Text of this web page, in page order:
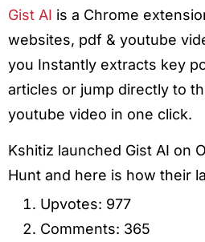
Gist AI is a Chrome
websites, pdf & youtube
you Instantly extracts key
articles or jump directly to
youtube video in one click.
Kshitiz launched Gist AI on
Hunt and here is how their
Upvotes: 977
Comments: 365